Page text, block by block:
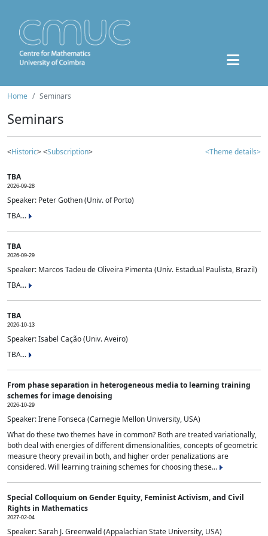
Home Seminars
Seminars
<Historic> <Subscription> <Theme details>
TBA
2026-09-28
Speaker: Peter Gothen (Univ. of Porto)
TBA...
TBA
2026-09-29
Speaker: Marcos Tadeu de Oliveira Pimenta (Univ. Estadual Paulista, Brazil)
TBA...
TBA
2026-10-13
Speaker: Isabel Cação (Univ. Aveiro)
TBA...
From phase separation in heterogeneous media to learning training
schemes for image denoising
2026-10-29
Speaker: Irene Fonseca (Carnegie Mellon University, USA)
What do these two themes have in common? Both are treated variationally,
both deal with energies of different dimensionalities, concepts of geometric
measure theory prevail in both, and higher order penalizations are
considered. Will learning training schemes for choosing these...
Special Colloquium on Gender Equity, Feminist Activism, and Civil
Rights in Mathematics
2027-02-04
Speaker: Sarah J. Greenwald (Appalachian State University, USA)